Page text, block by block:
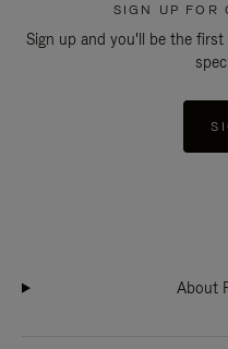
SIGN UP FOR
Sign up and you'll be the
About